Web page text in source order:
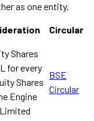
as one entity.
Circular
Shares
for every
Shares
Engine
BSE
Circular